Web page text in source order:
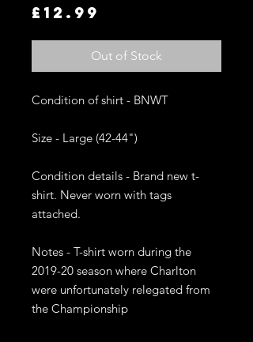
£12.99
Out of Stock
Condition of shirt - BNWT
Size - Large (42-44")
Condition details - Brand new t-
shirt. Never worn with tags
attached.
Notes - T-shirt worn during the
2019-20 season where Charlton
were unfortunately relegated from
the Championship